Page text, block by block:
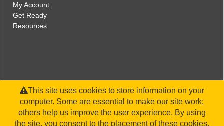
My Account
Get Ready
Resources
This site uses cookies to store information on your
computer. Some are essential to make our site work;
others help us improve the user experience. By using
the site, you consent to the placement of these cookies.